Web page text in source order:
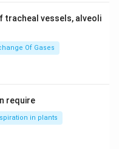
tracheal vessels, alveoli
Of Gases
require
in plants